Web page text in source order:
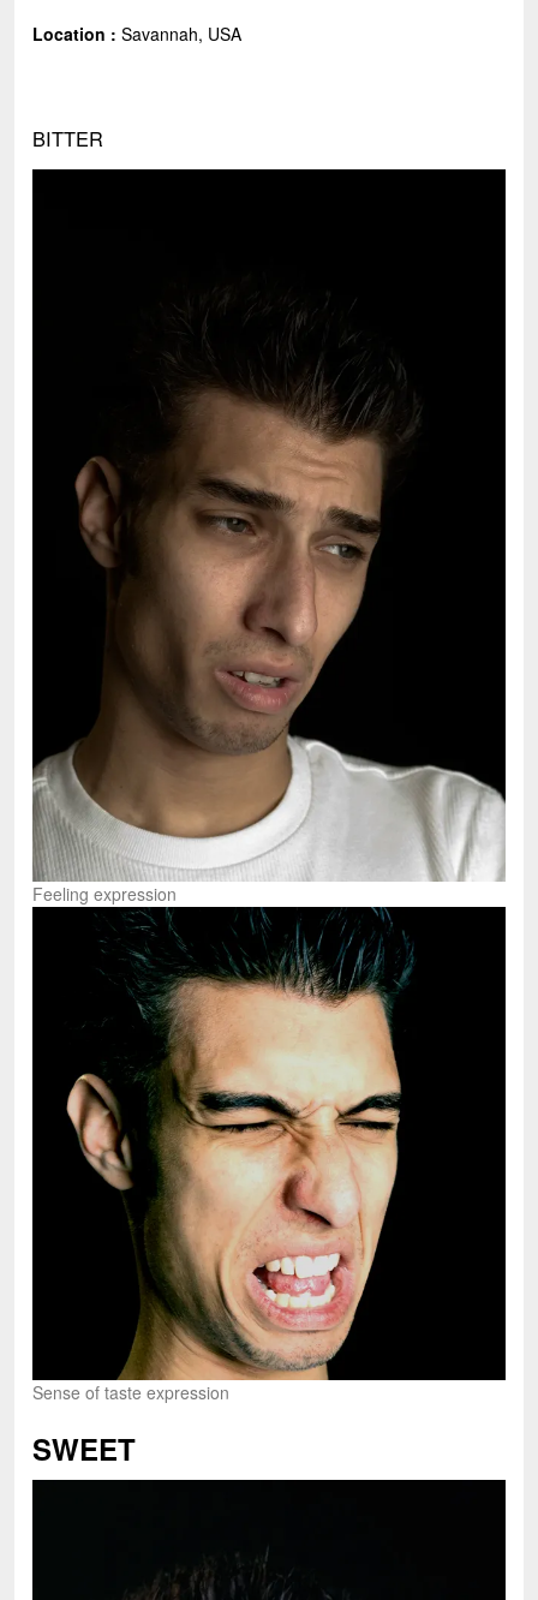
Location : Savannah, USA
BITTER
Feeling expression
Sense of taste expression
SWEET